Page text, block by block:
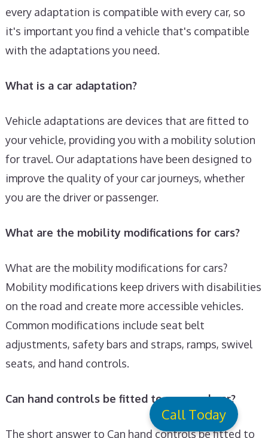
every adaptation is compatible with every car, so
it's important you find a vehicle that's compatible
with the adaptations you need.
What is a car adaptation?
Vehicle adaptations are devices that are fitted to
your vehicle, providing you with a mobility solution
for travel. Our adaptations have been designed to
improve the quality of your car journeys, whether
you are the driver or passenger.
What are the mobility modifications for cars?
What are the mobility modifications for cars?
Mobility modifications keep drivers with disabilities
on the road and create more accessible vehicles.
Common modifications include seat belt
adjustments, safety bars and straps, ramps, swivel
seats, and hand controls.
Can hand controls be fitted to a manual car?
The short answer to Can hand controls be fitted to
Call Today